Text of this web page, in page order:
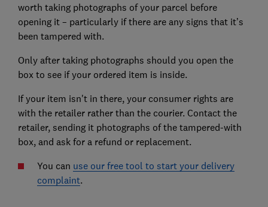
worth taking photographs of your parcel before
opening it – particularly if there are any signs that it’s
been tampered with.
Only after taking photographs should you open the
box to see if your ordered item is inside.
If your item isn't in there, your consumer rights are
with the retailer rather than the courier. Contact the
retailer, sending it photographs of the tampered-with
box, and ask for a refund or replacement.
You can use our free tool to start your delivery
complaint.